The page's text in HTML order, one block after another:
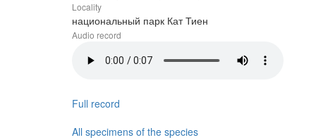
Locality
национальный парк Кат Тиен
Audio record
Full record
All specimens of the species